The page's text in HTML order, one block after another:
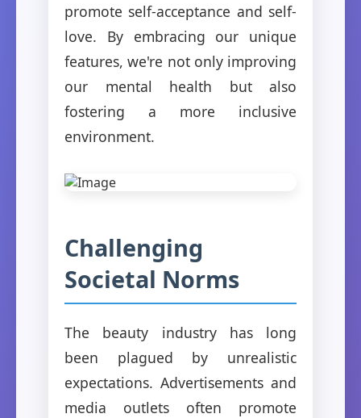
promote self-acceptance and self-
love. By embracing our unique
features, we're not only improving
our mental health but also
fostering a more inclusive
environment.
Challenging
Societal Norms
The beauty industry has long
been plagued by unrealistic
expectations. Advertisements and
media outlets often promote